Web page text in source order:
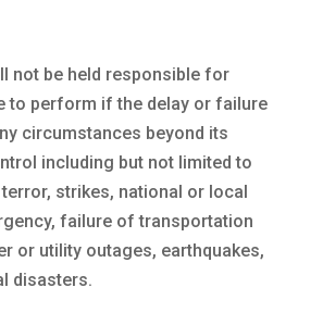
not be held responsible for
to perform if the delay or failure
circumstances beyond its
including but not limited to
strikes, national or local
failure of transportation
or utility outages, earthquakes,
disasters.